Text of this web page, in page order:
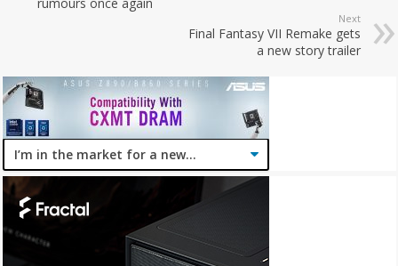
Next
Final Fantasy VII Remake gets
a new story trailer